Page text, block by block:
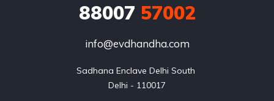
88007 57002
info@evdhandha.com
Sadhana Enclave Delhi South
Delhi - 110017